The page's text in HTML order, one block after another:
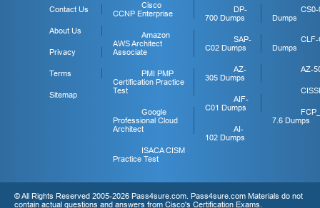
Contact Us
About Us
Privacy
Terms
Sitemap
Cisco
CCNP Enterprise
Amazon
AWS Architect
Associate
PMI PMP
Certification Practice
Test
Google
Professional Cloud
Architect
ISACA CISM
Practice Test
DP-
700 Dumps
SAP-
C02 Dumps
AZ-
305 Dumps
AIF-
C01 Dumps
AI-
102 Dumps
CS0-
Dumps
CLF-
Dumps
AZ-
7.6 Dumps
© All Rights Reserved 2005-2026 Pass4sure.com. Pass4sure.com Materials do not
contain actual questions and answers from Cisco's Certification Exams.